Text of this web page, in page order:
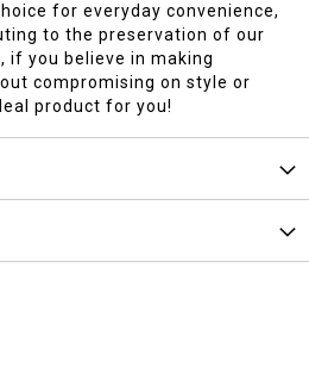
for everyday convenience,
to the preservation of our
if you believe in making
compromising on style or
product for you!